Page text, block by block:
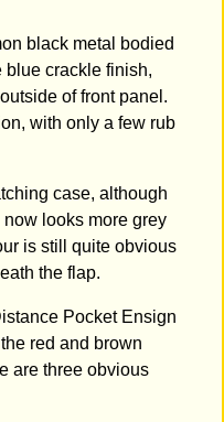
black metal bodied
blue crackle finish,
of front panel.
with only a few rub
case, although
looks more grey
is still quite obvious
the flap.
Pocket Ensign
red and brown
are three obvious